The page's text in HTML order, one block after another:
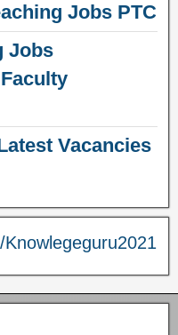
Jobs PTC
Jobs
Vacancies